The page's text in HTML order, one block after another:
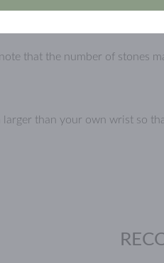
that the number of stones
than your own wrist so